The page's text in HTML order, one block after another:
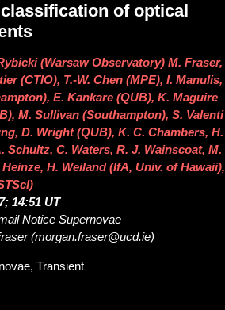
of optical
(Warsaw Observatory) M. Fraser,
(CTIO), T.-W. Chen (MPE), I. Manulis,
E. Kankare (QUB), K. Maguire
M. Sullivan (Southampton), S. Valenti
D. Wright (QUB), K. C. Chambers, H.
Schultz, C. Waters, R. J. Wainscoat, M.
H. Weiland (IfA, Univ. of Hawaii),
14:51 UT
Notice Supernovae
(morgan.fraser@ucd.ie)
Transient